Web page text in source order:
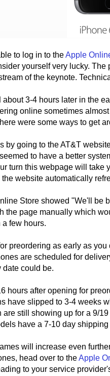
to log in to theApple
yourself very lucky.
of the keynote.
about 3-4 hours later in the
online sometimes
were some ways to get
by going to the AT&T
to have a better
turn this webpage will take
website automatically
Store showed "We'll be
the page manually which
few hours.
preordering as early as
are scheduled for
date could be.
hours after opening for
have slipped to 3-4 weeks
are still showing up for a 9/
have a 7-10 day shipping
will increase even
head over to theApple
to your service